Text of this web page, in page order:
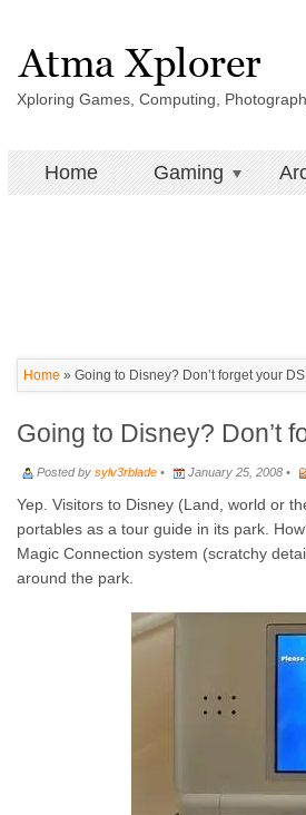
Xploring Games, Computing,
Home Gaming
Home » Going to Disney? Don’t forget your DS
Going to Disney? Don’t
Posted by sylv3rblade • January 25, 2008 •
Yep. Visitors to Disney (Land, world or
portables as a tour guide in its park.
Magic Connection system (scratchy
around the park.